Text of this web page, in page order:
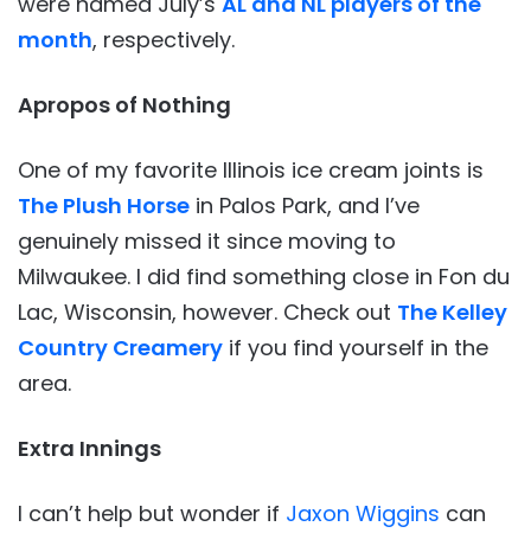
month, respectively.
Apropos of Nothing
One of my favorite Illinois ice cream joints is
The Plush Horse in Palos Park, and I’ve
genuinely missed it since moving to
Milwaukee. I did find something close in Fon du
Lac, Wisconsin, however. Check out The Kelley
Country Creamery if you find yourself in the
area.
Extra Innings
I can’t help but wonder if Jaxon Wiggins can